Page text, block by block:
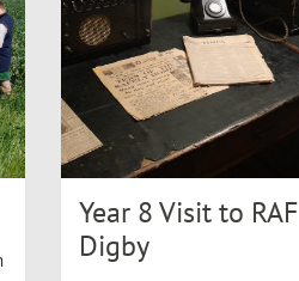
Year 8 Visit to RAF
Digby